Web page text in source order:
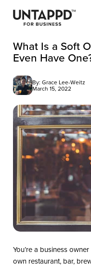
What Is a Soft
Even Have
By: Grace Lee-Weitz
March 15, 2022
You’re a business
own restaurant, bar,